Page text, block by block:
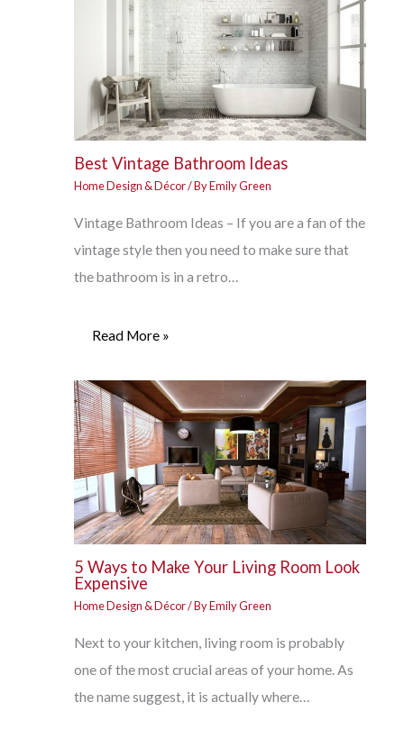
Best Vintage Bathroom Ideas
Home Design & Décor/ ByEmily Green
Vintage Bathroom Ideas – If you are a fan of the
vintage style then you need to make sure that
the bathroom is in a retro…
Read More »
5 Ways to Make Your Living Room Look
Expensive
Home Design & Décor/ ByEmily Green
Next to your kitchen, living room is probably
one of the most crucial areas of your home. As
the name suggest, it is actually where…